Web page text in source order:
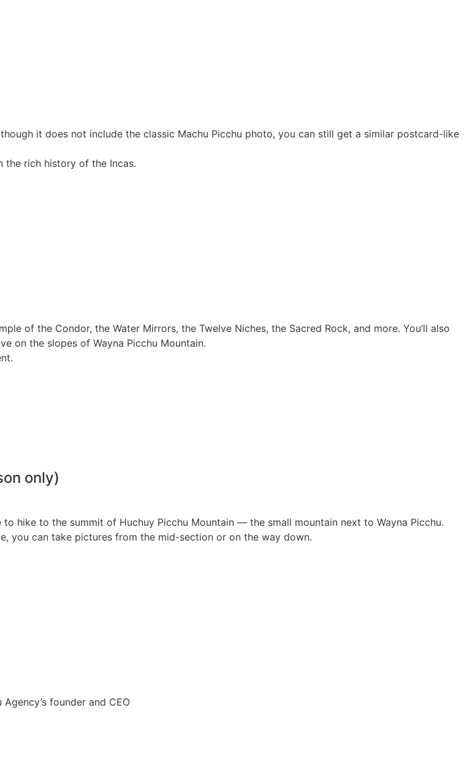
it does not include the classic Machu Picchu photo, you can still get a similar postcard-like
the rich history of the Incas.
of the Condor, the Water Mirrors, the Twelve Niches, the Sacred Rock, and more. You’ll also
on the slopes of Wayna Picchu Mountain.
only)
hike to the summit of Huchuy Picchu Mountain — the small mountain next to Wayna Picchu.
you can take pictures from the mid-section or on the way down.
Agency’s founder and CEO